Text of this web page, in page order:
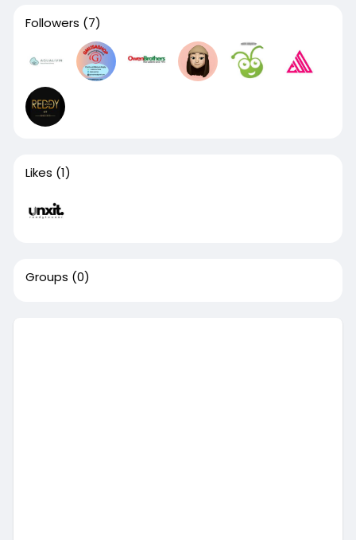
Followers (7)
Likes (1)
Groups (0)